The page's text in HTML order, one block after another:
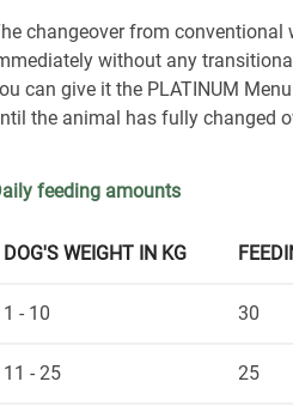
changeover from conventional
without any
can give it the PLATINUM
the animal has fully changed
feeding amounts
DOG'S WEIGHT IN KG
1 - 10 30
11 - 25 25